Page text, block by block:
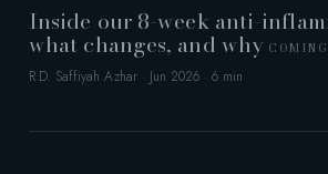
Inside our 8-week anti-
what changes, and why
R.D. Saffiyah Azhar · Jun 2026 · 6 min